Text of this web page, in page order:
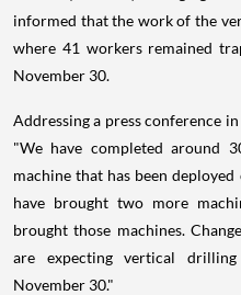
informed that the work of the
where 41 workers remained
November 30.
Addressing a press conference
"We have completed around
machine that has been
have brought two more
brought those machines.
are expecting vertical
November 30."